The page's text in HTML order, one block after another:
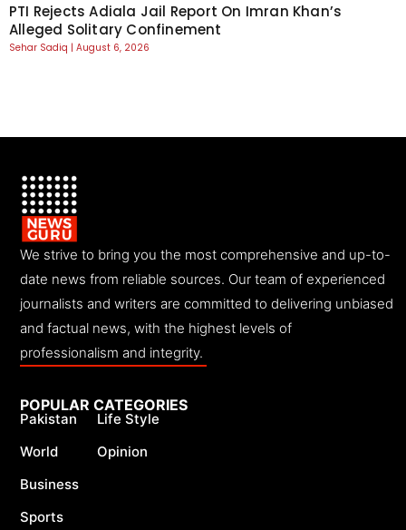
PTI Rejects Adiala Jail Report On Imran Khan’s
Alleged Solitary Confinement
Sehar Sadiq August 6, 2026
We strive to bring you the most comprehensive and up-to-
date news from reliable sources. Our team of experienced
journalists and writers are committed to delivering unbiased
and factual news, with the highest levels of
professionalism and integrity.
POPULAR CATEGORIES
Pakistan
World
Business
Sports
Life Style
Opinion